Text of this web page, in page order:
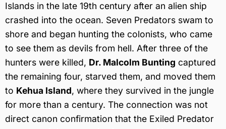
Islands in the late 19th century after an alien ship
crashed into the ocean. Seven Predators swam to
shore and began hunting the colonists, who came
to see them as devils from hell. After three of the
hunters were killed, Dr. Malcolm Bunting captured
the remaining four, starved them, and moved them
to Kehua Island, where they survived in the jungle
for more than a century. The connection was not
direct canon confirmation that the Exiled Predator